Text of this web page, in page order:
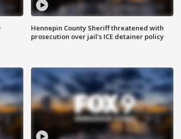
Hennepin County Sheriff threatened with
prosecution over jail's ICE detainer policy